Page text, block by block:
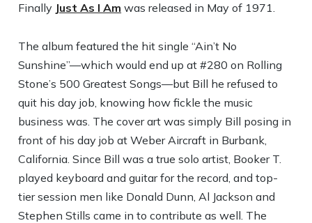
Finally Just As I Am was released in May of 1971.
The album featured the hit single “Ain’t No
Sunshine”—which would end up at #280 on Rolling
Stone’s 500 Greatest Songs—but Bill he refused to
quit his day job, knowing how fickle the music
business was. The cover art was simply Bill posing in
front of his day job at Weber Aircraft in Burbank,
California. Since Bill was a true solo artist, Booker T.
played keyboard and guitar for the record, and top-
tier session men like Donald Dunn, Al Jackson and
Stephen Stills came in to contribute as well. The